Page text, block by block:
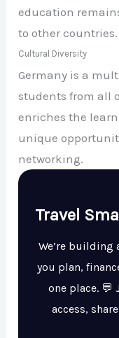
education
to other countries.
Cultural Diversity
Germany is a
students from all
enriches the
unique
networking.
Travel
We’re building
you plan,
one place. 💬
access,